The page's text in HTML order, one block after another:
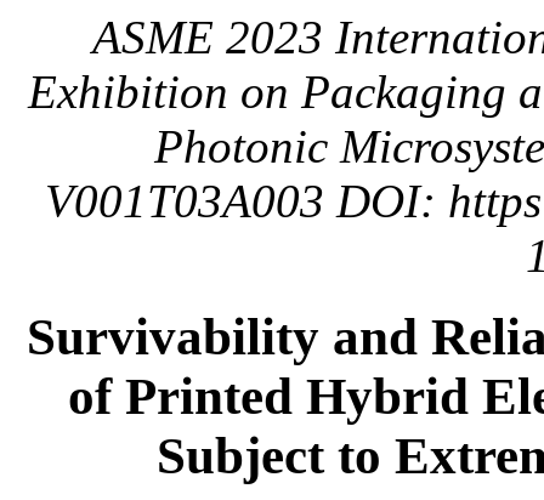
ASME 2023
Exhibition on Packaging
Photonic
V001T03A003 DOI:
Survivability and
of Printed Hybrid
Subject to